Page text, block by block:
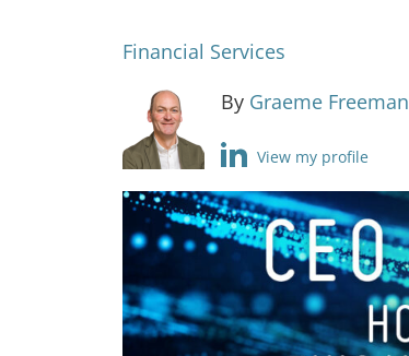
Financial Services
By Graeme Freeman
View my profile